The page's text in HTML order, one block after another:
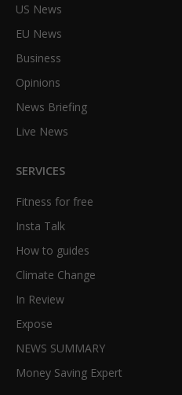
US News
EU News
Business
Opinions
News Briefing
Live News
SERVICES
Fitness for free
Insta Talk
How to guides
Climate Change
In Review
Expose
NEWS SUMMARY
Money Saving Expert